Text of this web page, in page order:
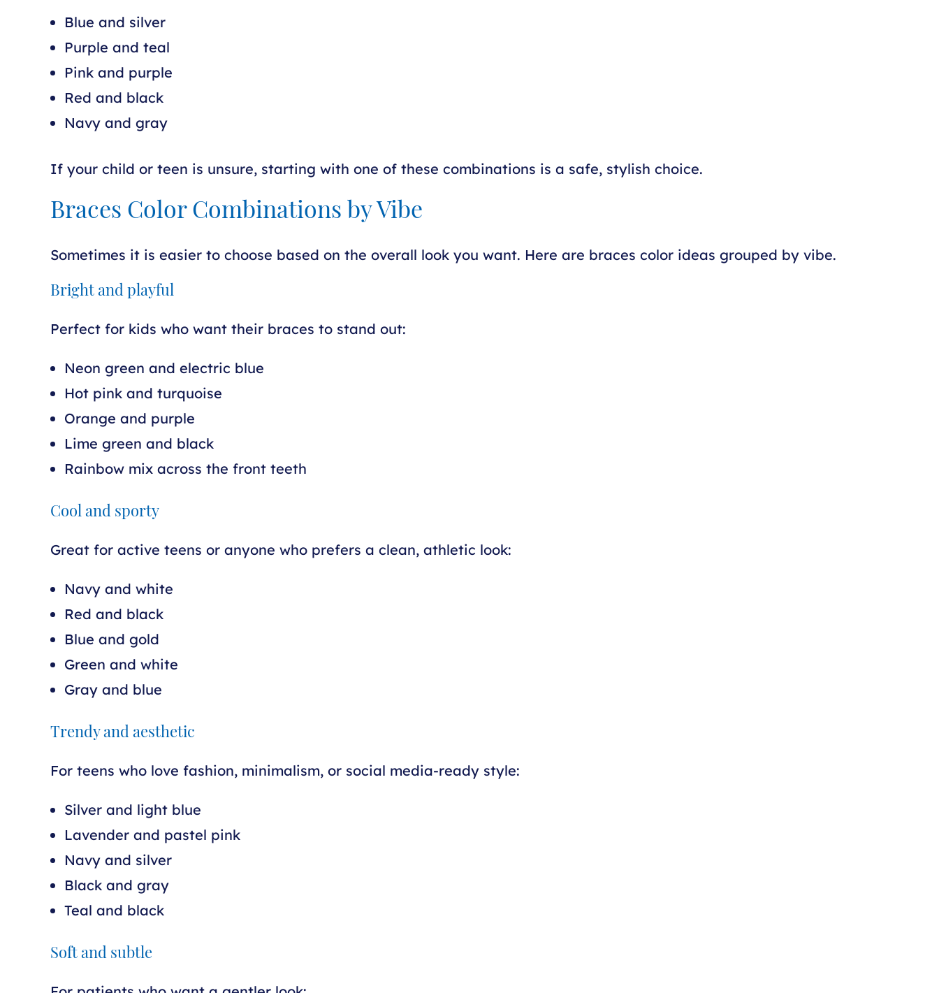
Blue and silver
Purple and teal
Pink and purple
Red and black
Navy and gray
If your child or teen is unsure, starting with one of these combinations is a safe, stylish choice.
Braces Color Combinations by Vibe
Sometimes it is easier to choose based on the overall look you want. Here are braces color ideas grouped by vibe.
Bright and playful
Perfect for kids who want their braces to stand out:
Neon green and electric blue
Hot pink and turquoise
Orange and purple
Lime green and black
Rainbow mix across the front teeth
Cool and sporty
Great for active teens or anyone who prefers a clean, athletic look:
Navy and white
Red and black
Blue and gold
Green and white
Gray and blue
Trendy and aesthetic
For teens who love fashion, minimalism, or social media-ready style:
Silver and light blue
Lavender and pastel pink
Navy and silver
Black and gray
Teal and black
Soft and subtle